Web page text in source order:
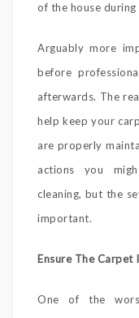
of the house during
Arguably more
before
afterwards. The
help keep your
are properly
actions you
cleaning, but the
important.
Ensure The Carpet
One of the